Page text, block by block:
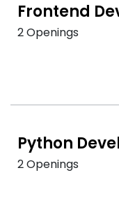
Frontend
2 Openings
Python
2 Openings